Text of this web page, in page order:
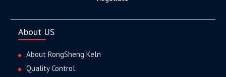
About US
About RongSheng Keln
Quality Control